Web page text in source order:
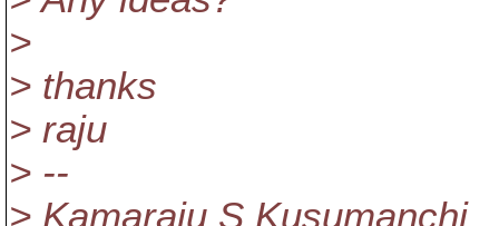
>
> thanks
> raju
> --
> Kamaraju S Kusumanchi